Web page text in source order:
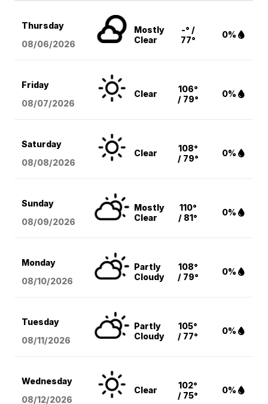
Thursday
08/06/2026
Mostly
Clear
-° /
77°
0%
Friday
08/07/2026
Clear
106°
/ 79°
0%
Saturday
08/08/2026
Clear
108°
/ 79°
0%
Sunday
08/09/2026
Mostly
Clear
110°
/ 81°
0%
Monday
08/10/2026
Partly
Cloudy
108°
/ 79°
0%
Tuesday
08/11/2026
Partly
Cloudy
105°
/ 77°
0%
Wednesday
08/12/2026
Clear
102°
/ 75°
0%